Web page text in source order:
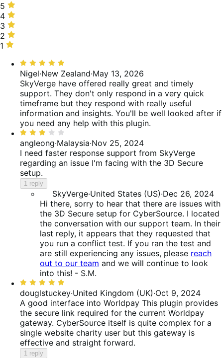
5
stars,
67%
of
reviews
5
4
stars,
0%
of
4
3
stars,
33%
reviews
3
2
stars,
reviews
2
1
reviews
1
Rated
5
out
of
5
Nigel·New Zealand·May 13, 2026
SkyVerge have offered really great and timely
support. They don't only respond in a very quick
timeframe but they respond with really useful
information and insights. You'll be well looked after if
you need any help with this plugin.
Rated
3
out
of
5
angleong·Malaysia·Nov 25, 2024
I need faster response support from SkyVerge
regarding an issue I'm facing with the 3D Secure
setup.
1 reply
SkyVerge·United States (US)·Dec 26, 2024
Hi there, sorry to hear that there are issues with
the 3D Secure setup for CyberSource. I located
the conversation with our support team. In their
last reply, it appears that they requested that
you run a conflict test. If you ran the test and
are still experiencing any issues, please reach
out to our team and we will continue to look
into this! - S.M.
Rated
5
out
of
5
douglstuckey·United Kingdom (UK)·Oct 9, 2024
A good interface into Worldpay This plugin provides
the secure link required for the current Worldpay
gateway. CyberSource itself is quite complex for a
single website charity user but this gateway is
effective and straight forward.
1 reply